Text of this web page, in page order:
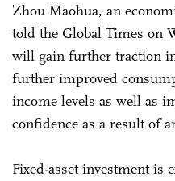
Zhou Maohua, an
told the Global Times on
will gain further traction
further improved
income levels as well as
confidence as a result of
Fixed-asset investment is